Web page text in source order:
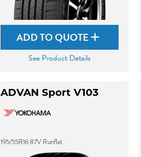
ADD TO QUOTE
See Product Details
ADVAN Sport V103
195/55R16 87V Runflat